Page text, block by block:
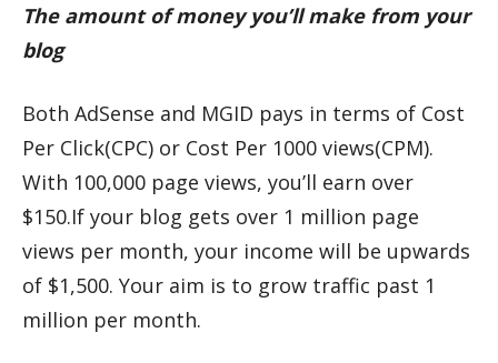
The amount of money you’ll make from your
blog
Both AdSense and MGID pays in terms of Cost
Per Click(CPC) or Cost Per 1000 views(CPM).
With 100,000 page views, you’ll earn over
$150.If your blog gets over 1 million page
views per month, your income will be upwards
of $1,500. Your aim is to grow traffic past 1
million per month.